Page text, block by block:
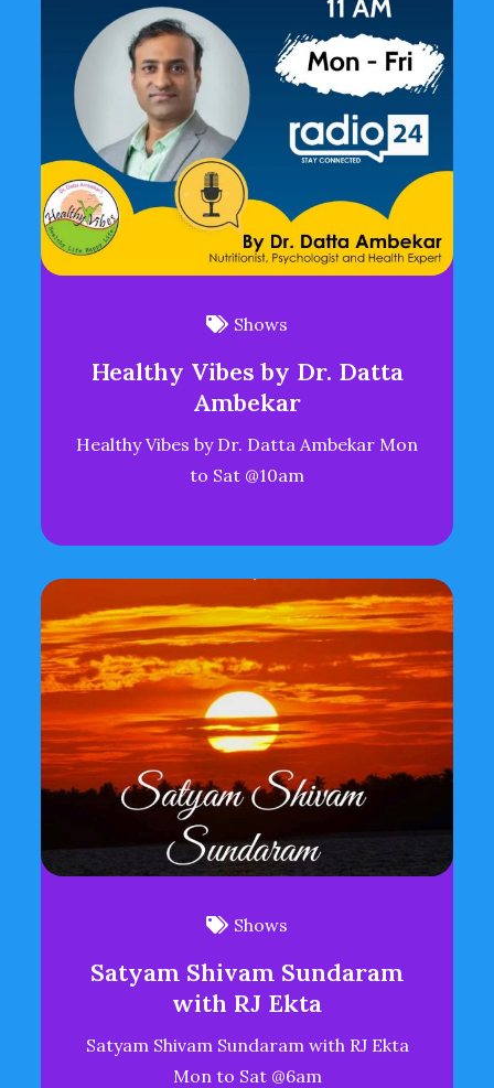
Shows
Healthy Vibes by Dr. Datta
Ambekar
Healthy Vibes by Dr. Datta Ambekar Mon
to Sat @10am
Shows
Satyam Shivam Sundaram
with RJ Ekta
Satyam Shivam Sundaram with RJ Ekta
Mon to Sat @6am